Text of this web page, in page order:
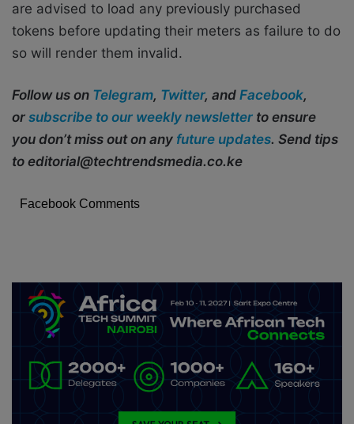
are advised to load any previously purchased
tokens before updating their meters as failure to do
so will render them invalid.
Follow us on Telegram, Twitter, and Facebook,
or subscribe to our weekly newsletter to ensure
you don’t miss out on any future updates. Send tips
to editorial@techtrendsmedia.co.ke
Facebook Comments